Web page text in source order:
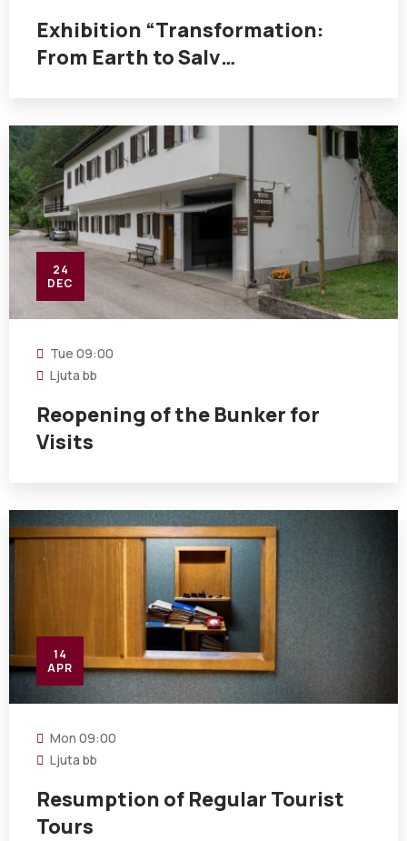
Exhibition “Transformation:
From Earth to Salv…
24
DEC
Tue 09:00
Ljuta bb
Reopening of the Bunker for
Visits
14
APR
Mon 09:00
Ljuta bb
Resumption of Regular Tourist
Tours